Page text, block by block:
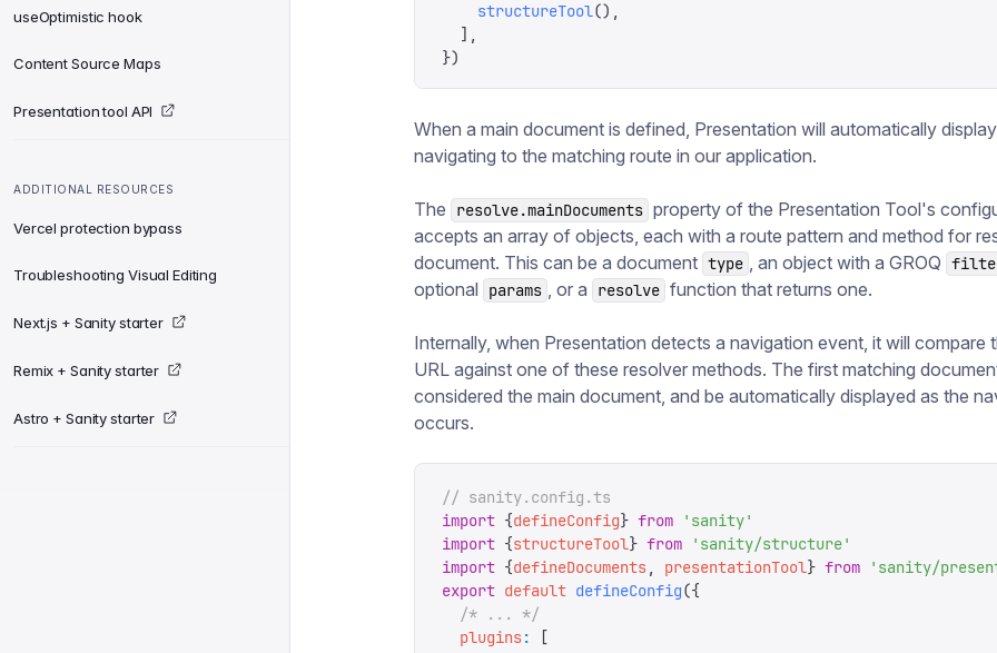
useOptimistic hook
Content Source Maps
Presentation tool API
ADDITIONAL RESOURCES
Vercel protection bypass
Troubleshooting Visual Editing
Next.js + Sanity starter
Remix + Sanity starter
Astro + Sanity starter
    structureTool
(),
  ],
})
When a main document is defined, Presentation will automatically
navigating to the matching route in our application.
The resolve.mainDocuments property of the Presentation Tool's
accepts an array of objects, each with a route pattern and method for
document. This can be a document type , an object with a GROQ
optional
params , or a resolve function that returns one.
Internally, when Presentation detects a navigation event, it will compare
URL against one of these resolver methods. The first matching
considered the main document, and be automatically displayed as the
occurs.
// sanity.config.ts
import {defineConfig} from ' sanity'
import {structureTool} from ' sanity/structure'
import {defineDocuments, presentationTool} from ' sanity/
export default defineConfig({
  /* ... */
  plugins
:
[